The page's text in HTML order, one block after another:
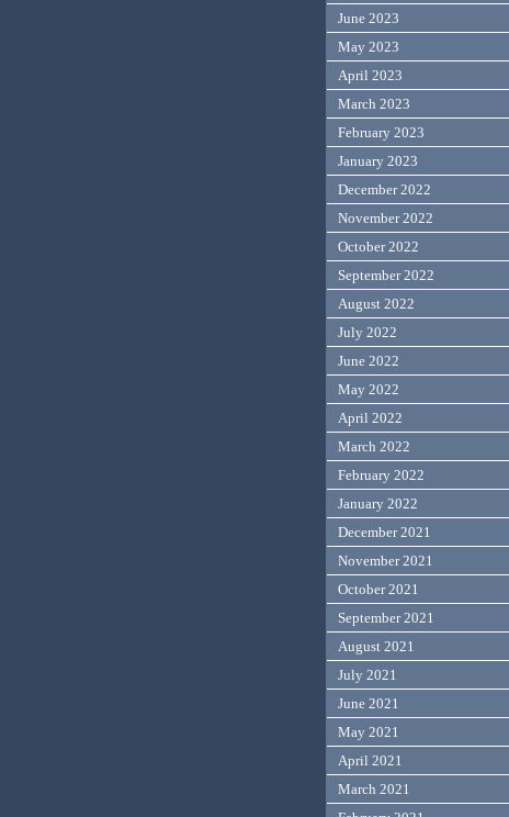
June 2023
May 2023
April 2023
March 2023
February 2023
January 2023
December 2022
November 2022
October 2022
September 2022
August 2022
July 2022
June 2022
May 2022
April 2022
March 2022
February 2022
January 2022
December 2021
November 2021
October 2021
September 2021
August 2021
July 2021
June 2021
May 2021
April 2021
March 2021